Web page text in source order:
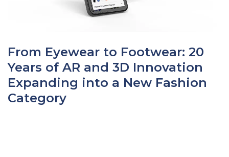
From Eyewear to Footwear: 20
Years of AR and 3D Innovation
Expanding into a New Fashion
Category